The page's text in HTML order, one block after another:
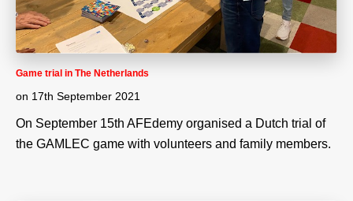
Game trial in The Netherlands
on 17th September 2021
On September 15th AFEdemy organised a Dutch trial of
the GAMLEC game with volunteers and family members.